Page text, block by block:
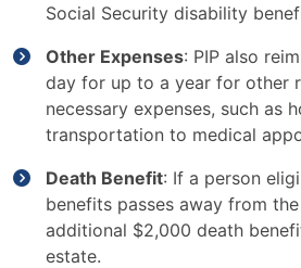
Social Security disability
Other Expenses: PIP also
day for up to a year for other
necessary expenses, such as
transportation to medical
Death Benefit: If a person
benefits passes away from
additional $2,000 death
estate.